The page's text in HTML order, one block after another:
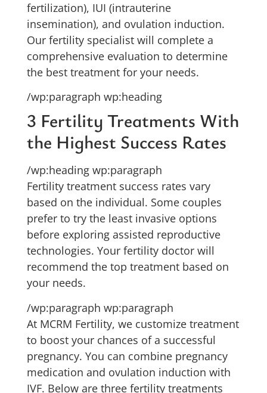
fertilization), IUI (intrauterine
insemination), and ovulation induction.
Our fertility specialist will complete a
comprehensive evaluation to determine
the best treatment for your needs.
/wp:paragraph wp:heading
3 Fertility Treatments With
the Highest Success Rates
/wp:heading wp:paragraph
Fertility treatment success rates vary
based on the individual. Some couples
prefer to try the least invasive options
before exploring assisted reproductive
technologies. Your fertility doctor will
recommend the top treatment based on
your needs.
/wp:paragraph wp:paragraph
At MCRM Fertility, we customize treatment
to boost your chances of a successful
pregnancy. You can combine pregnancy
medication and ovulation induction with
IVF. Below are three fertility treatments